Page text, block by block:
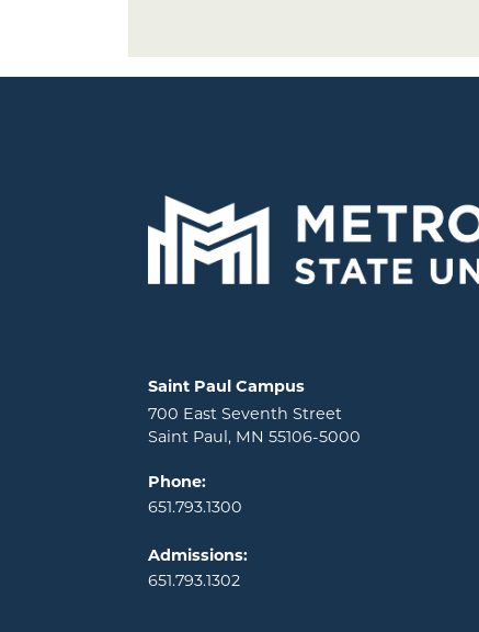
Locations and contact information
Saint Paul Campus
700 East Seventh Street
Saint Paul, MN 55106-5000
Phone:
651.793.1300
Admissions:
651.793.1302